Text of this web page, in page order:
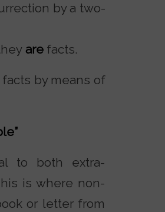
by a two-
arefacts.
by means of
to both extra-
is where non-
or letter from